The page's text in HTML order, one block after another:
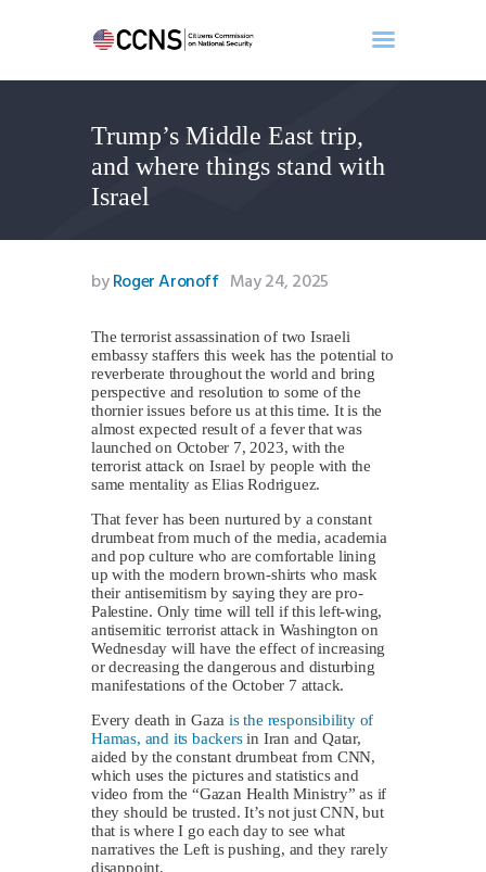
Trump’s Middle East trip,
and where things stand with
Israel
Home
About
Events
Benghazi
Contact
Newsletter
Donate
byRoger Aronoff May 24, 2025
The terrorist assassination of two Israeli
embassy staffers this week has the potential to
reverberate throughout the world and bring
perspective and resolution to some of the
thornier issues before us at this time. It is the
almost expected result of a fever that was
launched on October 7, 2023, with the
terrorist attack on Israel by people with the
same mentality as Elias Rodriguez.
That fever has been nurtured by a constant
drumbeat from much of the media, academia
and pop culture who are comfortable lining
up with the modern brown-shirts who mask
their antisemitism by saying they are pro-
Palestine. Only time will tell if this left-wing,
antisemitic terrorist attack in Washington on
Wednesday will have the effect of increasing
or decreasing the dangerous and disturbing
manifestations of the October 7 attack.
Every death in Gazais the responsibility of
Hamas, and its backersin Iran and Qatar,
aided by the constant drumbeat from CNN,
which uses the pictures and statistics and
video from the “Gazan Health Ministry” as if
they should be trusted. It’s not just CNN, but
that is where I go each day to see what
narratives the Left is pushing, and they rarely
disappoint.